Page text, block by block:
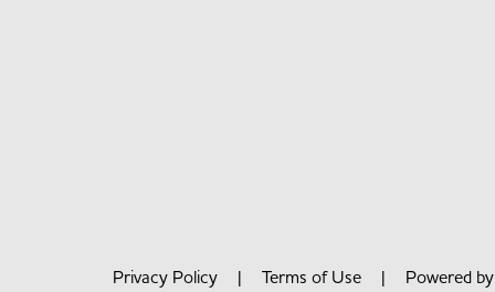
Privacy Policy | Terms of Use | Powered